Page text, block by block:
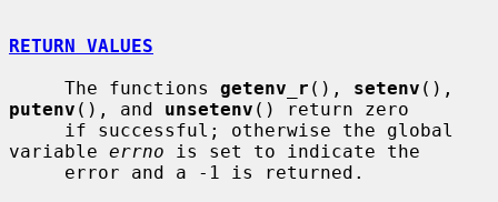
RETURN VALUES
     The functions
getenv_r (), setenv
putenv (), and unsetenv () return zero
variable errno is set to indicate the